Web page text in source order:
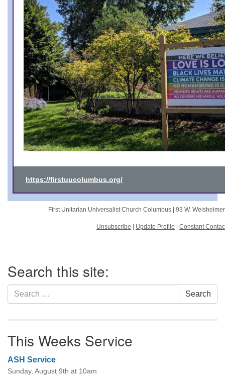
https://firstuucolumbus.org/
First Unitarian Universalist Church Columbus | 93 W.
Unsubscribe Update Profile Constant
Navigation
Search this site:
Search
for:
Search
This Weeks Service
ASH Service
Sunday, August 9th at 10am